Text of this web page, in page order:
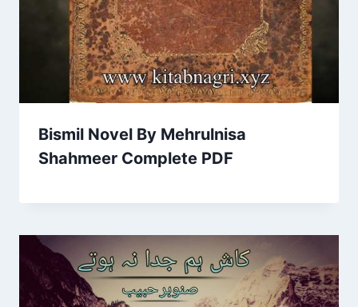
Bismil Novel By Mehrulnisa
Shahmeer Complete PDF